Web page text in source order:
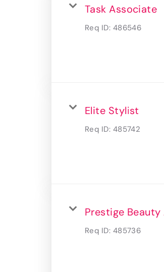
Task Associate
Req ID: 486546
Elite Stylist
Req ID: 485742
Prestige
Req ID: 485736